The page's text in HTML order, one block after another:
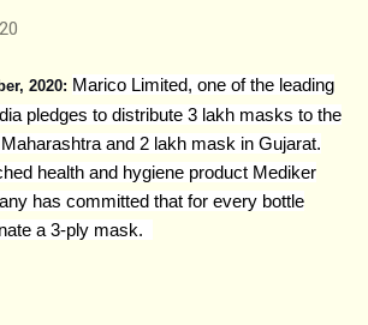
2020: Marico Limited, one of the leading
pledges to distribute 3 lakh masks to the
and 2 lakh mask in Gujarat.
health and hygiene product Mediker
has committed that for every bottle
a 3-ply mask.